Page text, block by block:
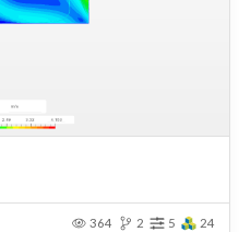
364 2 5 24